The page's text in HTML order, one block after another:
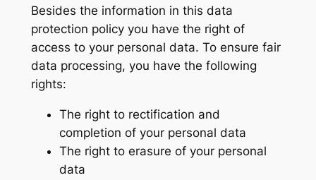
Besides the information in this data
protection policy you have the right of
access to your personal data. To ensure fair
data processing, you have the following
rights:
The right to rectification and
completion of your personal data
The right to erasure of your personal
data